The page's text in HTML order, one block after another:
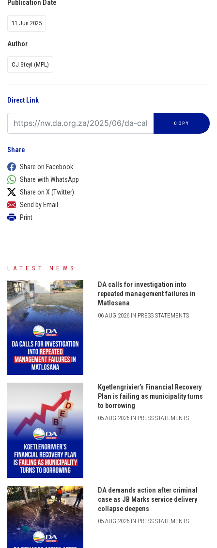
Publication Date
11 Jun 2025
Author
CJ Steyl (MPL)
Direct Link
COPY
Share
Share on Facebook
Share with WhatsApp
Share on X (Twitter)
Send by Email
Print
LATEST NEWS
DA calls for investigation into
repeated management failures in
Matlosana
06 AUG 2026 IN PRESS STATEMENTS
Kgetlengrivier’s Financial Recovery
Plan is failing as municipality turns
to borrowing
05 AUG 2026 IN PRESS STATEMENTS
DA demands action after criminal
case as JB Marks service delivery
collapse deepens
05 AUG 2026 IN PRESS STATEMENTS